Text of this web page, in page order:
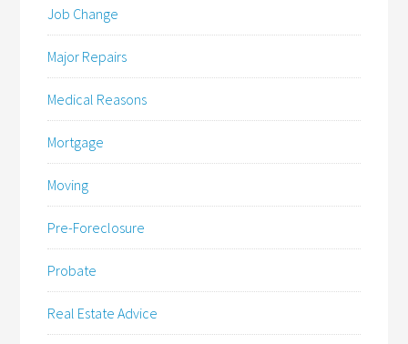
Job Change
Major Repairs
Medical Reasons
Mortgage
Moving
Pre-Foreclosure
Probate
Real Estate Advice